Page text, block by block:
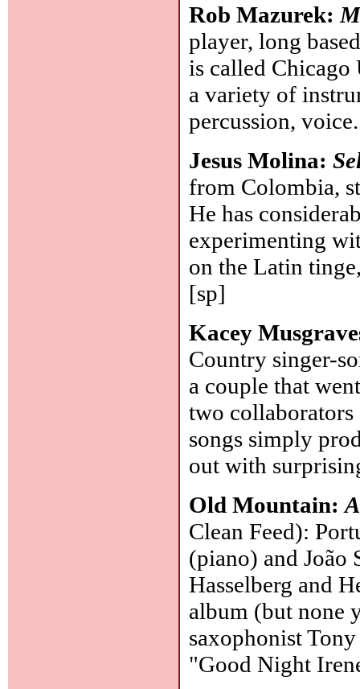
Rob Mazurek:
player, long
is called
a variety of
percussion,
Jesus Molina:
from Colombia,
He has
experimenting
on the Latin
[sp]
Kacey
Country singer-
a couple that
two
songs simply
out with
Old Mountain:
Clean Feed):
(piano) and João
Hasselberg and
album (but none
saxophonist
"Good Night